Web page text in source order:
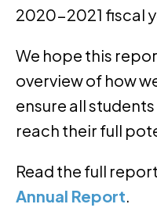
2020-2021 fiscal
We hope this
overview of how
ensure all
reach their full
Read the full
Annual Report.